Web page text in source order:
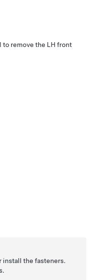
to remove the LH front
install the fasteners.